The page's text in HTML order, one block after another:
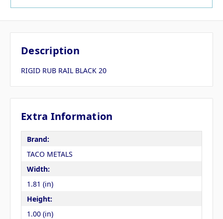
Description
RIGID RUB RAIL BLACK 20
Extra Information
Brand:
TACO METALS
Width:
1.81 (in)
Height:
1.00 (in)